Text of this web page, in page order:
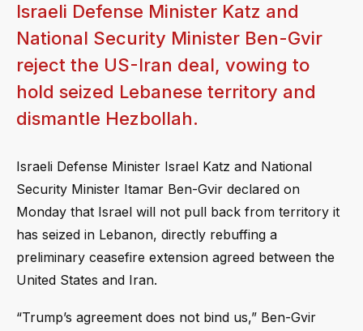
Israeli Defense Minister Katz and
National Security Minister Ben-Gvir
reject the US-Iran deal, vowing to
hold seized Lebanese territory and
dismantle Hezbollah.
Israeli Defense Minister Israel Katz and National
Security Minister Itamar Ben-Gvir declared on
Monday that Israel will not pull back from territory it
has seized in Lebanon, directly rebuffing a
preliminary ceasefire extension agreed between the
United States and Iran.
“Trump’s agreement does not bind us,” Ben-Gvir